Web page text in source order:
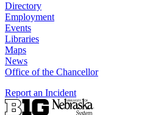
Directory
Employment
Events
Libraries
Maps
News
Office of the Chancellor
Report an Incident